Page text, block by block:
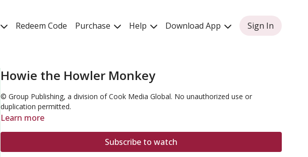
Redeem Code Purchase Help Download App Sign In
Howie the Howler Monkey
© Group Publishing, a division of Cook Media Global. No unauthorized use or
duplication permitted.
Learn more
Subscribe to watch